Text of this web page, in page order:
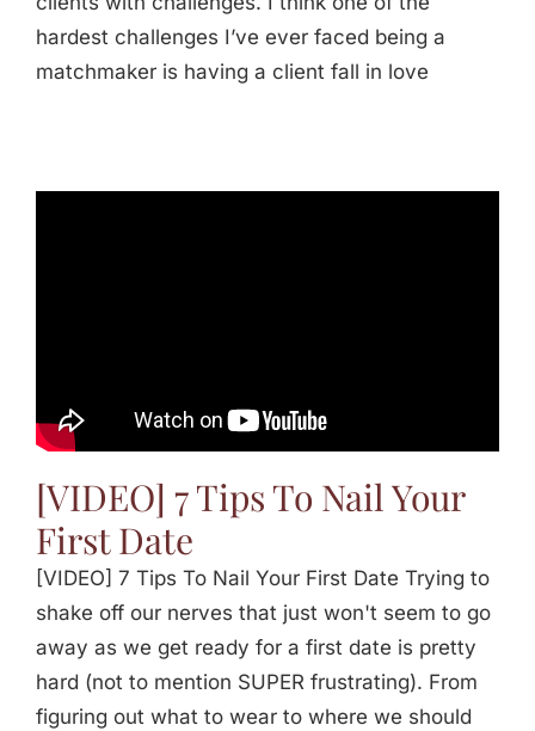
hardest challenges I’ve ever faced being a
matchmaker is having a client fall in love
[VIDEO] 7 Tips To Nail Your
First Date
[VIDEO] 7 Tips To Nail Your First Date Trying to
shake off our nerves that just won't seem to go
away as we get ready for a first date is pretty
hard (not to mention SUPER frustrating). From
figuring out what to wear to where we should